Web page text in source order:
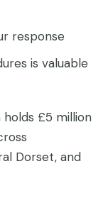
response
is valuable
£5 million
Dorset, and